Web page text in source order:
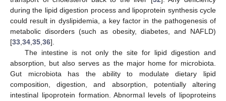
during the lipid digestion process and lipoprotein synthesis cycle
could result in dyslipidemia, a key factor in the pathogenesis of
metabolic disorders (such as obesity, diabetes, and NAFLD)
[33 34 35 36].
The intestine is not only the site for lipid digestion and
absorption, but also serves as the major home for microbiota.
Gut microbiota has the ability to modulate dietary lipid
composition, digestion, and absorption, potentially altering
intestinal lipoprotein formation. Abnormal levels of lipoproteins